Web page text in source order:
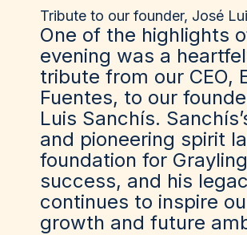
Tribute to our founder, José
One of the highlights
evening was a
tribute from our CEO,
Fuentes, to our
Luis Sanchís.
and pioneering spirit
foundation for Grayling
success, and his
continues to inspire
growth and future